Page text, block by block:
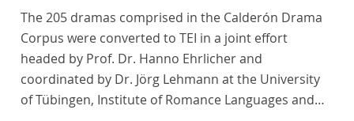
The 205 dramas comprised in the Calderón Drama
Corpus were converted to TEI in a joint effort
headed by Prof. Dr. Hanno Ehrlicher and
coordinated by Dr. Jörg Lehmann at the University
of Tübingen, Institute of Romance Languages and